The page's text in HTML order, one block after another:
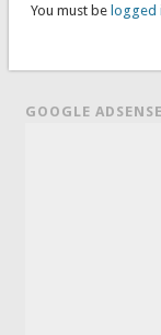
You must be logged
GOOGLE ADSENSE